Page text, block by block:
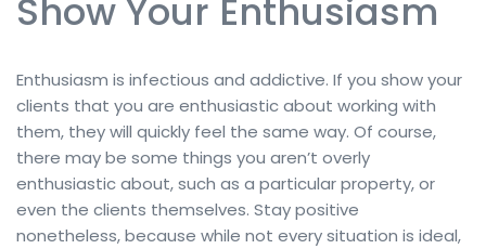
Show Your Enthusiasm
Enthusiasm is infectious and addictive. If you show your
clients that you are enthusiastic about working with
them, they will quickly feel the same way. Of course,
there may be some things you aren’t overly
enthusiastic about, such as a particular property, or
even the clients themselves. Stay positive
nonetheless, because while not every situation is ideal,